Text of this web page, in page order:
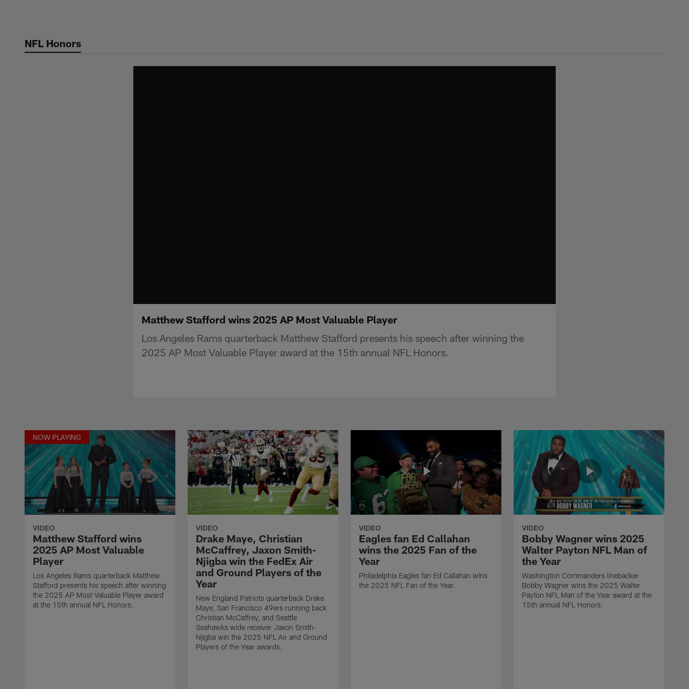
contentNFL Honors
Matthew Stafford wins 2025 AP Most Valuable Player
Los Angeles Rams quarterback Matthew Stafford presents his speech after winning the
2025 AP Most Valuable Player award at the 15th annual NFL Honors.
NOW PLAYING
VIDEO
Matthew Stafford wins
2025 AP Most Valuable
Player
Los Angeles Rams quarterback Matthew
Stafford presents his speech after winning
the 2025 AP Most Valuable Player award
at the 15th annual NFL Honors.
VIDEO
Drake Maye, Christian
McCaffrey, Jaxon Smith-
Njigba win the FedEx Air
and Ground Players of the
Year
New England Patriots quarterback Drake
Maye, San Francisco 49ers running back
Christian McCaffrey, and Seattle
Seahawks wide receiver Jaxon Smith-
Njigba win the 2025 NFL Air and Ground
Players of the Year awards.
VIDEO
Eagles fan Ed Callahan
wins the 2025 Fan of the
Year
Philadelphia Eagles fan Ed Callahan wins
the 2025 NFL Fan of the Year.
VIDEO
Bobby Wagner wins 2025
Walter Payton NFL Man of
the Year
Washington Commanders linebacker
Bobby Wagner wins the 2025 Walter
Payton NFL Man of the Year award at the
15th annual NFL Honors.